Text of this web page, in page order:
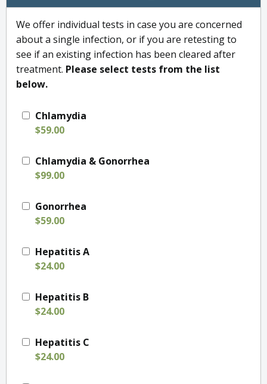
We offer individual tests in case you are concerned
about a single infection, or if you are retesting to
see if an existing infection has been cleared after
treatment. Please select tests from the list
below.
Chlamydia
$59.00
Chlamydia & Gonorrhea
$99.00
Gonorrhea
$59.00
Hepatitis A
$24.00
Hepatitis B
$24.00
Hepatitis C
$24.00